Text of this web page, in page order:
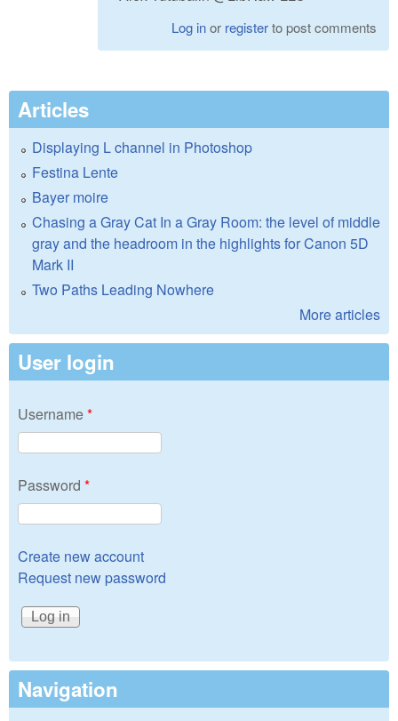
Log inor registerto post comments
Articles
Displaying L channel in Photoshop
Festina Lente
Bayer moire
Chasing a Gray Cat In a Gray Room: the level of middle
gray and the headroom in the highlights for Canon 5D
Mark II
Two Paths Leading Nowhere
More articles
User login
Username*
Password *
Create new account
Request new password
Navigation